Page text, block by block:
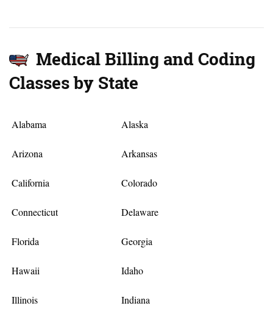
Medical Billing and Coding
Classes by State
Alabama Alaska
Arizona Arkansas
California Colorado
Connecticut Delaware
Florida Georgia
Hawaii Idaho
Illinois Indiana